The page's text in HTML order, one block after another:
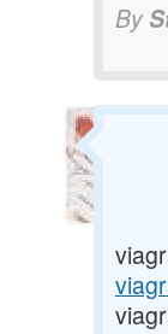
By